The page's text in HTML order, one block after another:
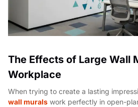
The Effects of Large Wall
Workplace
When trying to create a lasting
wall murals work perfectly in open-